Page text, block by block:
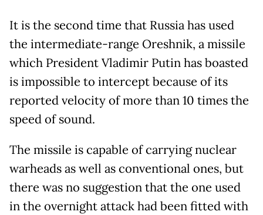
It is the second time that Russia has used
the intermediate-range Oreshnik, a missile
which President Vladimir Putin has boasted
is impossible to intercept because of its
reported velocity of more than 10 times the
speed of sound.
The missile is capable of carrying nuclear
warheads as well as conventional ones, but
there was no suggestion that the one used
in the overnight attack had been fitted with